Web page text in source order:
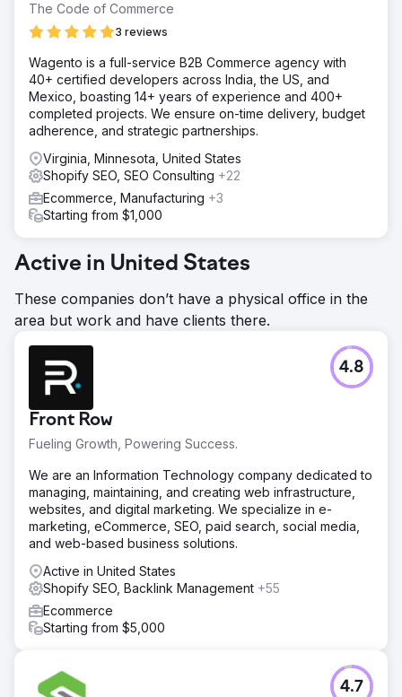
The Code of Commerce
3 reviews
Wagento is a full-service B2B Commerce agency with
40+ certified developers across India, the US, and
Mexico, boasting 14+ years of experience and 400+
completed projects. We ensure on-time delivery, budget
adherence, and strategic partnerships.
Virginia, Minnesota, United States
Shopify SEO, SEO Consulting +22
Ecommerce, Manufacturing +3
Starting from $1,000
Active in United States
These companies don’t have a physical office in the
area but work and have clients there.
Front Row
Fueling Growth, Powering Success.
4.8
We are an Information Technology company dedicated to
managing, maintaining, and creating web infrastructure,
websites, and digital marketing. We specialize in e-
marketing, eCommerce, SEO, paid search, social media,
and web-based business solutions.
Active in United States
Shopify SEO, Backlink Management +55
Ecommerce
Starting from $5,000
4.7